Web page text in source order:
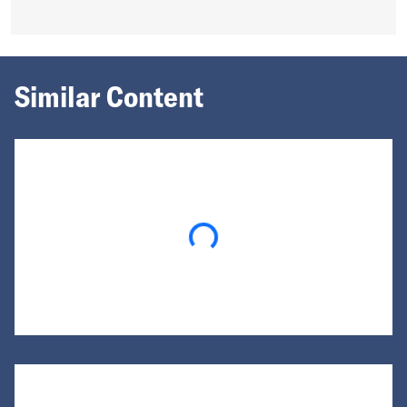
Similar Content
Loading...